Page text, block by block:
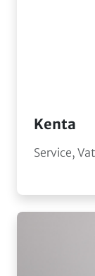
Kenta
Service,